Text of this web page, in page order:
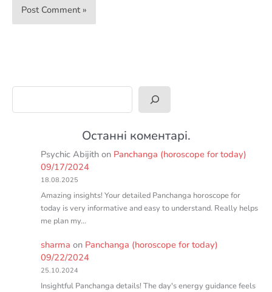
Останні коментарі.
Psychic Abijith on Panchanga (horoscope for today)
09/17/2024
18.08.2025
Amazing insights! Your detailed Panchanga horoscope for
today is very informative and easy to understand. Really helps
me plan my…
sharma on Panchanga (horoscope for today)
09/22/2024
25.10.2024
Insightful Panchanga details! The day's energy guidance feels